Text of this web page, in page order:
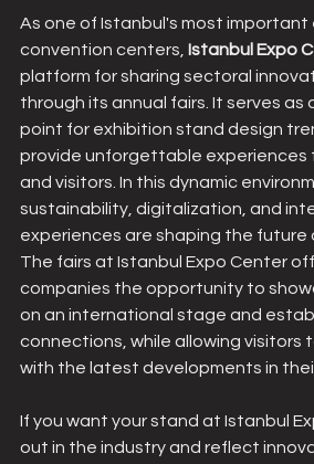
As one of Istanbul's most important
convention centers, Istanbul Expo
platform for sharing sectoral
through its annual fairs. It serves as
point for exhibition stand design
provide unforgettable experiences
and visitors. In this dynamic
sustainability, digitalization, and
experiences are shaping the future
The fairs at Istanbul Expo Center
companies the opportunity to
on an international stage and
connections, while allowing
with the latest developments in
If you want your stand at Istanbul
out in the industry and reflect